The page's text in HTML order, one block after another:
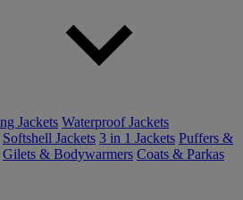
Jackets Waterproof Jackets
Softshell Jackets 3 in 1 Jackets Puffers &
Gilets & Bodywarmers Coats & Parkas